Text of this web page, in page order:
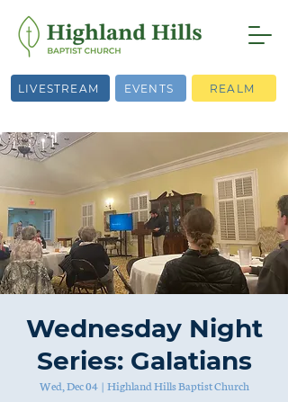
LIVESTREAM EVENTS REALM
Wednesday Night
Series: Galatians
Wed, Dec 04
  |
Highland Hills Baptist Church